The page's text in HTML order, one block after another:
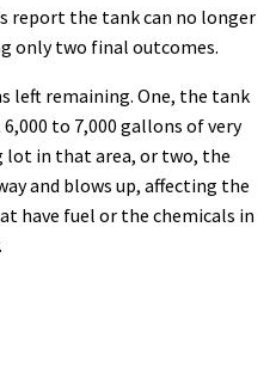
report the tank can no longer
only two final outcomes.
left remaining. One, the tank
to 7,000 gallons of very
lot in that area, or two, the
and blows up, affecting the
have fuel or the chemicals in